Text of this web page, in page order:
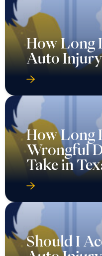
How Long
Auto Injury
How Long
Wrongful
Take in
Should I